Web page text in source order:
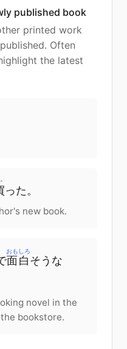
published book
printed work
Often
the latest
った。
new book.
面白
おもしろ
そうな
novel in the
bookstore.